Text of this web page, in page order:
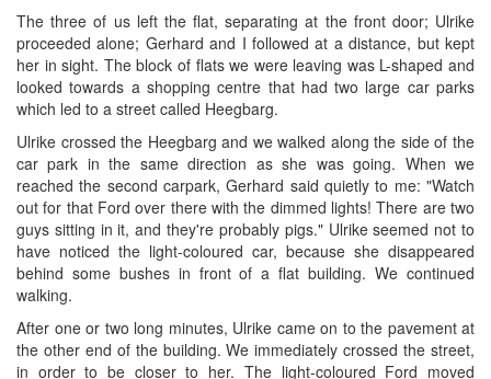
The three of us left the flat, separating at the front door; Ulrike
proceeded alone; Gerhard and I followed at a distance, but kept
her in sight. The block of flats we were leaving was L-shaped and
looked towards a shopping centre that had two large car parks
which led to a street called Heegbarg.
Ulrike crossed the Heegbarg and we walked along the side of the
car park in the same direction as she was going. When we
reached the second carpark, Gerhard said quietly to me: "Watch
out for that Ford over there with the dimmed lights! There are two
guys sitting in it, and they're probably pigs." Ulrike seemed not to
have noticed the light-coloured car, because she disappeared
behind some bushes in front of a flat building. We continued
walking.
After one or two long minutes, Ulrike came on to the pavement at
the other end of the building. We immediately crossed the street,
in order to be closer to her. The light-coloured Ford moved